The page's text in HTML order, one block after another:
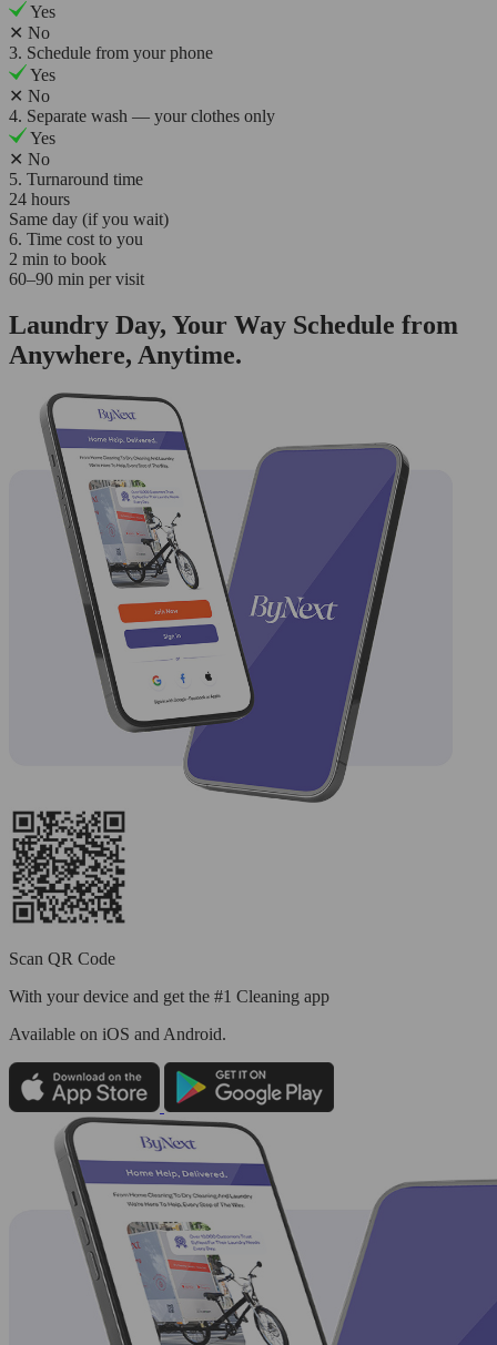
Yes
✕ No
3. Schedule from your phone
Yes
✕ No
4. Separate wash — your clothes only
Yes
✕ No
5. Turnaround time
24 hours
Same day (if you wait)
6. Time cost to you
2 min to book
60–90 min per visit
Laundry Day, Your Way Schedule from
Anywhere, Anytime.
Scan QR Code
With your device and get the #1 Cleaning app
Available on iOS and Android.